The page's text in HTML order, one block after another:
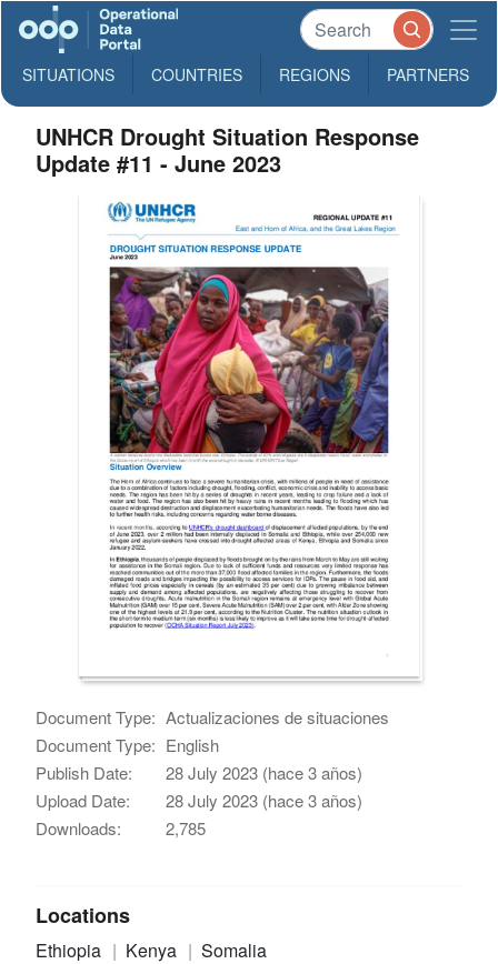
SITUATIONS COUNTRIES REGIONS PARTNERS
UNHCR Drought Situation Response
Update #11 - June 2023
Document Type: Actualizaciones de situaciones
Document Type: English
Publish Date:
28 July 2023 (hace 3 años)
Upload Date:
28 July 2023 (hace 3 años)
Downloads:
2,785
Locations
Ethiopia Kenya Somalia